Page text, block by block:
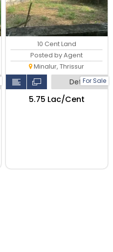
For Sale
10 Cent Land
Posted by Agent
Minalur, Thrissur
Detail
₹5.75 Lac/Cent